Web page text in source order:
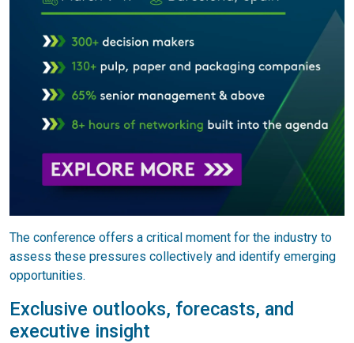
The conference offers a critical moment for the industry to
assess these pressures collectively and identify emerging
opportunities.
Exclusive outlooks, forecasts, and
executive insight